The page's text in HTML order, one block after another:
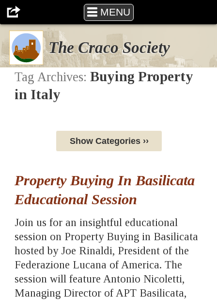
MENU
The Craco Society
Tag Archives: Buying Property
in Italy
Show Categories ››
Property Buying In Basilicata
Educational Session
Join us for an insightful educational
session on Property Buying in Basilicata
hosted by Joe Rinaldi, President of the
Federazione Lucana of America. The
session will feature Antonio Nicoletti,
Managing Director of APT Basilicata,